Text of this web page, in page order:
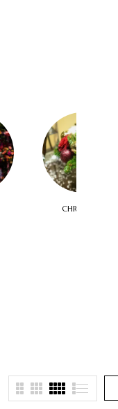
CHRISTMAS